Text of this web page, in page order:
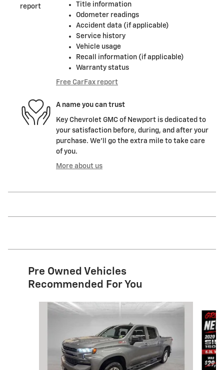
Title information
Odometer readings
Accident data (if applicable)
Service history
Vehicle usage
Recall information (if applicable)
Warranty status
Free CarFax report
A name you can trust
Key Chevrolet GMC of Newport is dedicated to
your satisfaction before, during, and after your
purchase. We'll go the extra mile to take care
of you.
More about us
Pre Owned Vehicles
Recommended For You